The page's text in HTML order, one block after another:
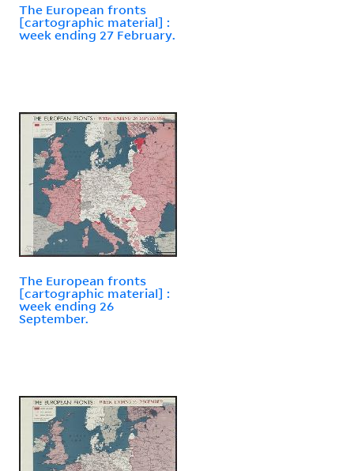
The European fronts
[cartographic material] :
week ending 27 February.
The European fronts
[cartographic material] :
week ending 26
September.